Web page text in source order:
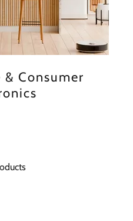
Consumer